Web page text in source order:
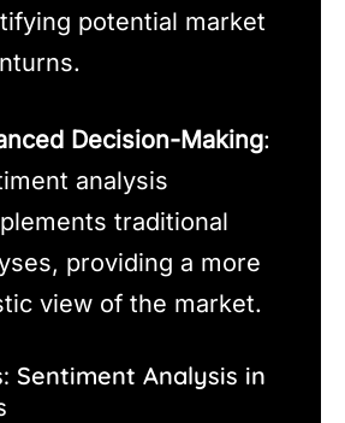
potential market
Decision-Making:
analysis
traditional
providing a more
view of the market.
Sentiment Analysis in